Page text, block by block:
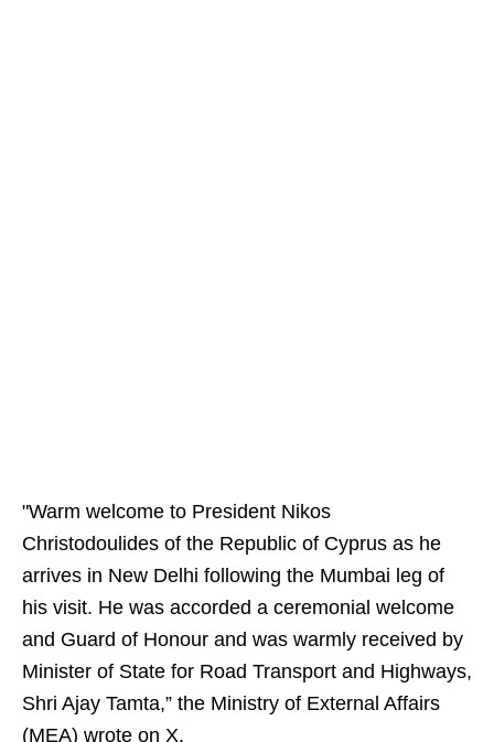
"Warm welcome to President Nikos
Christodoulides of the Republic of Cyprus as he
arrives in New Delhi following the Mumbai leg of
his visit. He was accorded a ceremonial welcome
and Guard of Honour and was warmly received by
Minister of State for Road Transport and Highways,
Shri Ajay Tamta,” the Ministry of External Affairs
(MEA) wrote on X.